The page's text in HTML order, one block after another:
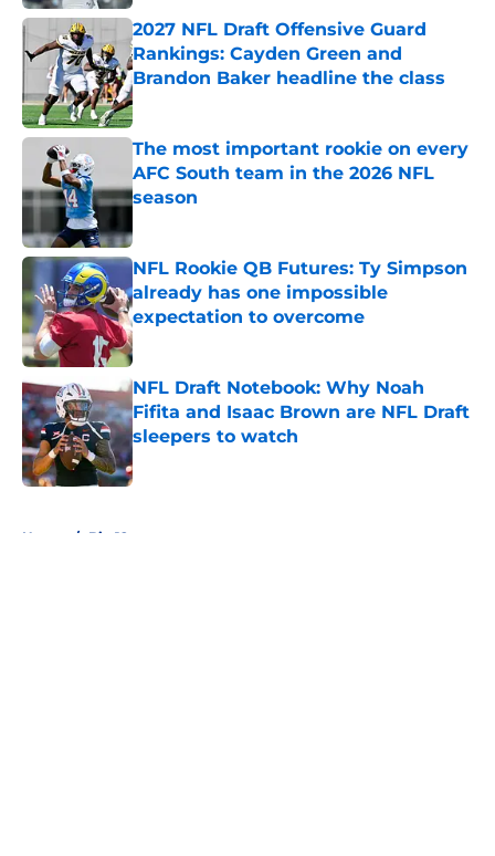
2027 NFL Draft Offensive Guard
Rankings: Cayden Green and
Brandon Baker headline the class
Published by on Invalid Date
The most important rookie on every
AFC South team in the 2026 NFL
season
NFL Rookie QB Futures: Ty Simpson
already has one impossible
expectation to overcome
Published by on Invalid Date
NFL Draft Notebook: Why Noah
Fifita and Isaac Brown are NFL Draft
sleepers to watch
Published by on Invalid Date
Home / Big 12